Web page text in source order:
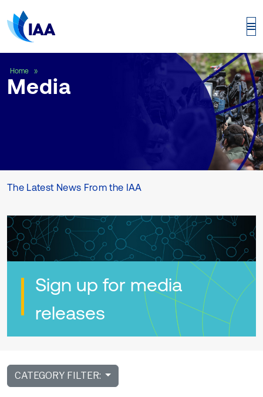
Home
Media
The Latest News From the IAA
Sign up for media
releases
CATEGORY FILTER: